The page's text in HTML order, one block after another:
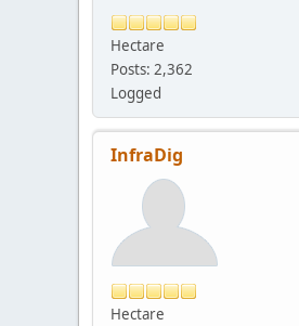
Hectare
Posts: 2,362
Logged
InfraDig
Hectare